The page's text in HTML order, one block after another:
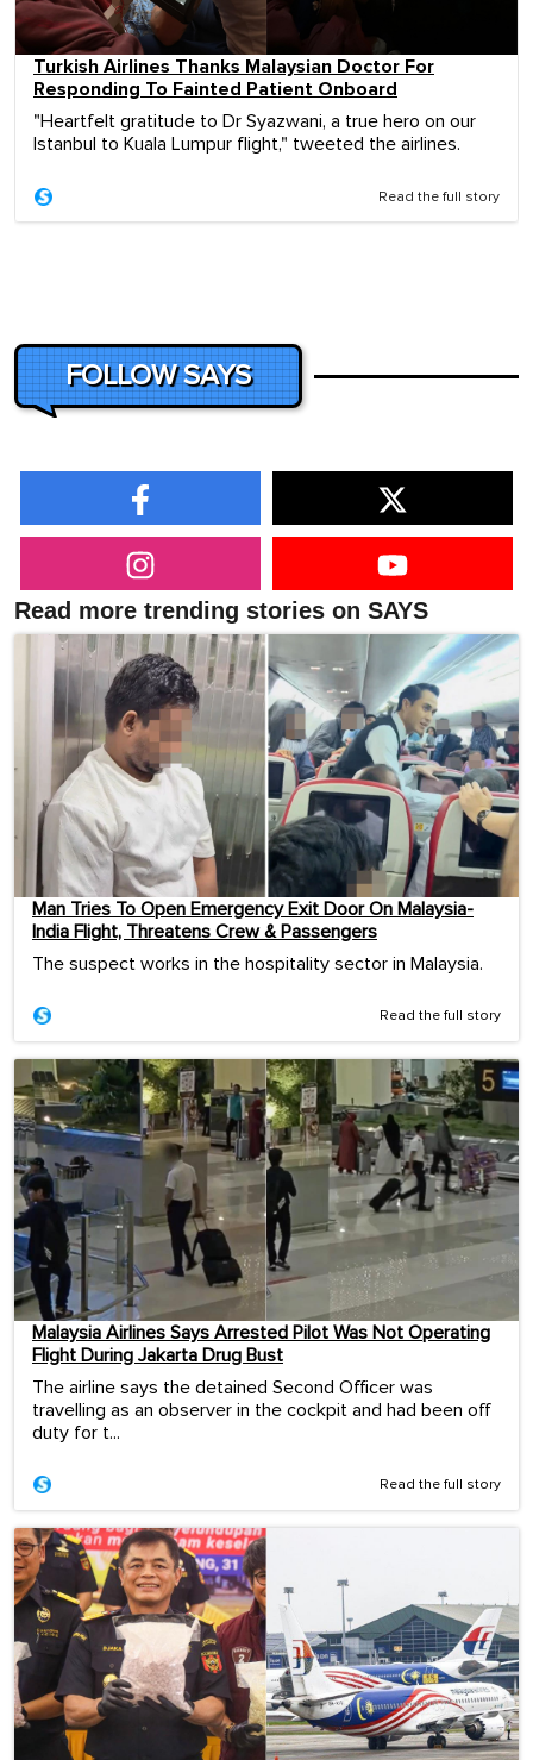
Turkish Airlines Thanks Malaysian Doctor For
Responding To Fainted Patient Onboard
"Heartfelt gratitude to Dr Syazwani, a true hero on our
Istanbul to Kuala Lumpur flight," tweeted the airlines.
Read the full story
FOLLOW SAYS
Read more trending stories on SAYS
Man Tries To Open Emergency Exit Door On Malaysia-
India Flight, Threatens Crew & Passengers
The suspect works in the hospitality sector in Malaysia.
Read the full story
Malaysia Airlines Says Arrested Pilot Was Not Operating
Flight During Jakarta Drug Bust
The airline says the detained Second Officer was
travelling as an observer in the cockpit and had been off
duty for t...
Read the full story